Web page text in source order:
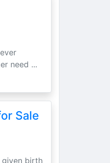
need ...
Sale
given birth